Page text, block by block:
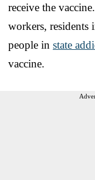
receive the
workers, residents
people in state
vaccine.